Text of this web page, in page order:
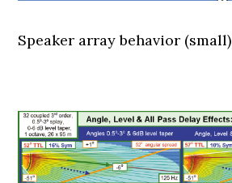
Speaker array behavior (small)